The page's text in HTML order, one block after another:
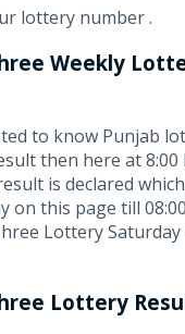
lottery number .
Weekly
to know Punjab
then here at 8:00
is declared
on this page till
Lottery Saturday
Lottery